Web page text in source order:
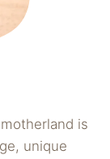
is
unique